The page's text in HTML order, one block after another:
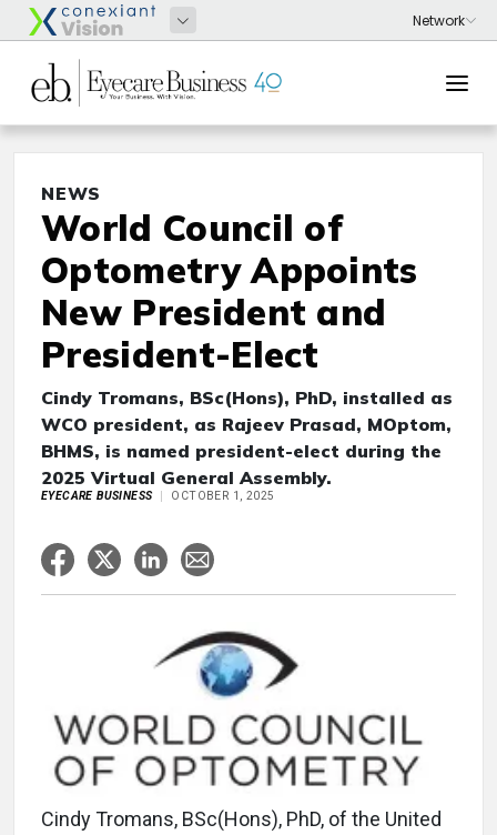
NEWS
World Council of
Optometry Appoints
New President and
President-Elect
Cindy Tromans, BSc(Hons), PhD, installed as
WCO president, as Rajeev Prasad, MOptom,
BHMS, is named president-elect during the
2025 Virtual General Assembly.
EYECARE BUSINESS OCTOBER 1, 2025
Cindy Tromans, BSc(Hons), PhD, of the United